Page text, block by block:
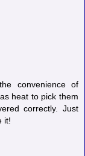
convenience of
heat to pick them
correctly. Just
it!